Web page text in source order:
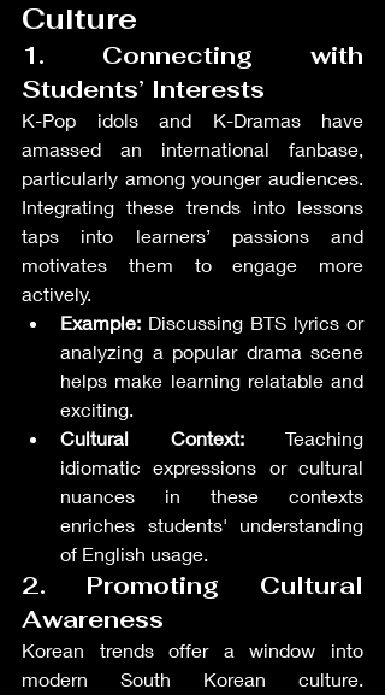
Culture
1. Connecting with
Students’ Interests
K-Pop idols and K-Dramas have
amassed an international fanbase,
particularly among younger audiences.
Integrating these trends into lessons
taps into learners’ passions and
motivates them to engage more
actively.
Example: Discussing BTS lyrics or
analyzing a popular drama scene
helps make learning relatable and
exciting.
Cultural Context: Teaching
idiomatic expressions or cultural
nuances in these contexts
enriches students' understanding
of English usage.
2. Promoting Cultural
Awareness
Korean trends offer a window into
modern South Korean culture.